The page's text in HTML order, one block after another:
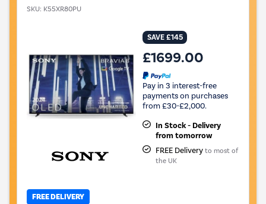
SKU: K55XR80PU
SAVE £145
£1699.00
Pay in 3 interest-free
payments on purchases
from £30-£2,000.
In Stock - Delivery
from tomorrow
FREE Delivery to most of
the UK
FREE DELIVERY